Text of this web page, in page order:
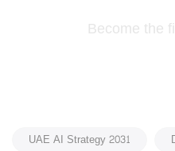
Become the
UAE AI Strategy 2031